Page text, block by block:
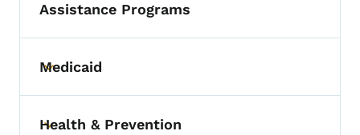
Assistance Programs
Toggle submenu
Medicaid
Health & Prevention